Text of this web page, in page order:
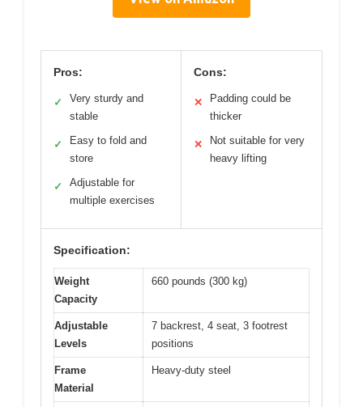
Pros:
✓
Very sturdy and
stable
✓
Easy to fold and
store
✓
Adjustable for
multiple exercises
Cons:
✕
Padding could be
thicker
✕
Not suitable for very
heavy lifting
Specification:
Weight
Capacity
660 pounds (300 kg)
Adjustable
Levels
7 backrest, 4 seat, 3 footrest
positions
Frame
Material
Heavy-duty steel